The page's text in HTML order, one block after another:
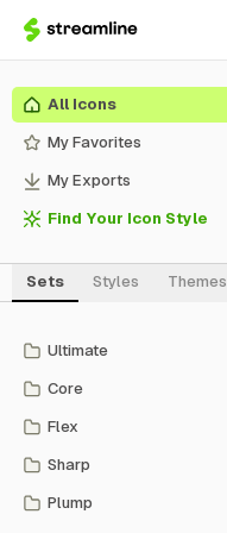
All Icons
My Favorites
My Exports
Find Your Icon Style
Sets Styles Themes
Ultimate
Core
Flex
Sharp
Plump